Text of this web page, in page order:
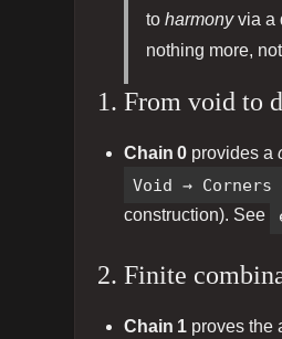
toharmonyvia a
nothing more,
1. From void to
Chain 0 provides a
Void → Corners
construction). See
2. Finite
Chain 1 proves the